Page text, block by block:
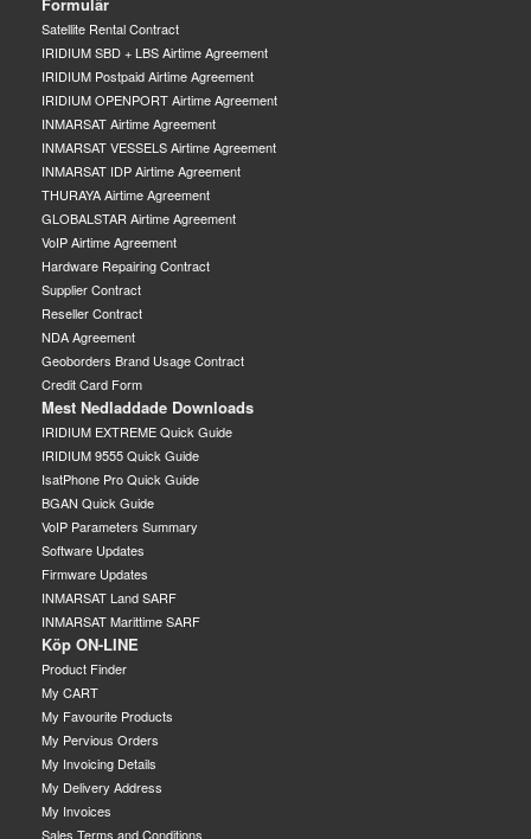
Satellite Rental Contract
IRIDIUM SBD + LBS Airtime Agreement
IRIDIUM Postpaid Airtime Agreement
IRIDIUM OPENPORT Airtime Agreement
INMARSAT Airtime Agreement
INMARSAT VESSELS Airtime Agreement
INMARSAT IDP Airtime Agreement
THURAYA Airtime Agreement
GLOBALSTAR Airtime Agreement
VoIP Airtime Agreement
Hardware Repairing Contract
Supplier Contract
Reseller Contract
NDA Agreement
Geoborders Brand Usage Contract
Credit Card Form
Mest Nedladdade Downloads
IRIDIUM EXTREME Quick Guide
IRIDIUM 9555 Quick Guide
IsatPhone Pro Quick Guide
BGAN Quick Guide
VoIP Parameters Summary
Software Updates
Firmware Updates
INMARSAT Land SARF
INMARSAT Marittime SARF
Köp ON-LINE
Product Finder
My CART
My Favourite Products
My Pervious Orders
My Invoicing Details
My Delivery Address
My Invoices
Sales Terms and Conditions